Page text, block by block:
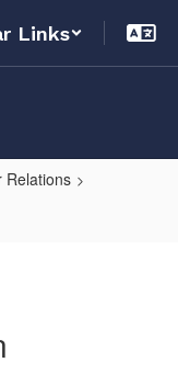
Links
Relations